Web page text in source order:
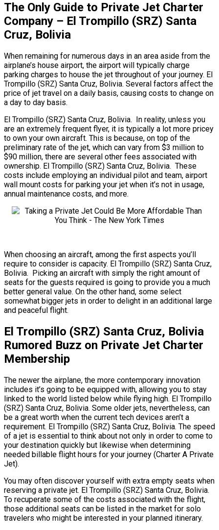
The Only Guide to Private Jet Charter
Company – El Trompillo (SRZ) Santa
Cruz, Bolivia
When remaining for numerous days in an area aside from the
airplane’s house airport, the airport will typically charge
parking charges to house the jet throughout of your journey. El
Trompillo (SRZ) Santa Cruz, Bolivia. Several factors affect the
price of jet travel on a daily basis, causing costs to change on
a day to day basis.
El Trompillo (SRZ) Santa Cruz, Bolivia. In reality, unless you
are an extremely frequent flyer, it is typically a lot more pricey
to own your own aircraft. This is because, on top of the
preliminary rate of the jet, which can vary from $3 million to
$90 million, there are several other fees associated with
ownership. El Trompillo (SRZ) Santa Cruz, Bolivia. These
costs include employing an individual pilot and team, airport
wall mount costs for parking your jet when it’s not in usage,
annual maintenance costs, and more.
When choosing an aircraft, among the first aspects you’ll
require to consider is capacity. El Trompillo (SRZ) Santa Cruz,
Bolivia. Picking an aircraft with simply the right amount of
seats for the guests required is going to provide you a much
better general value. On the other hand, some select
somewhat bigger jets in order to delight in an additional large
and peaceful flight.
El Trompillo (SRZ) Santa Cruz, Bolivia
Rumored Buzz on Private Jet Charter
Membership
The newer the airplane, the more contemporary innovation
includes it’s going to be equipped with, allowing you to stay
linked to the world listed below while flying high. El Trompillo
(SRZ) Santa Cruz, Bolivia. Some older jets, nevertheless, can
be a great worth when the current tech devices aren’t a
requirement. El Trompillo (SRZ) Santa Cruz, Bolivia. The speed
of a jet is essential to think about not only in order to come to
your destination quickly but likewise when determining
needed billable flight hours for your journey (Charter A Private
Jet).
You may often discover yourself with extra empty seats when
reserving a private jet. El Trompillo (SRZ) Santa Cruz, Bolivia.
To recuperate some of the costs associated with the flight,
those additional seats can be listed in the market for solo
travelers who might be interested in your planned itinerary.